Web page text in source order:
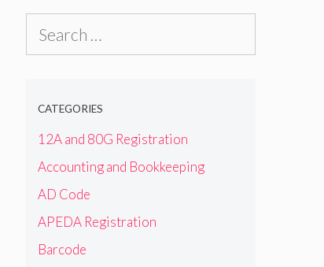
CATEGORIES
12A and 80G Registration
Accounting and Bookkeeping
AD Code
APEDA Registration
Barcode